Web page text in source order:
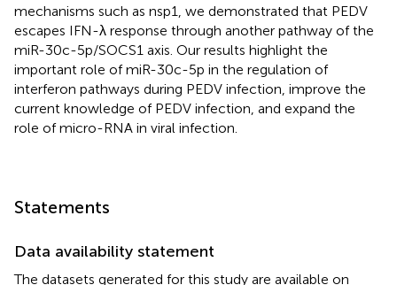
mechanisms such as nsp1, we demonstrated that PEDV
escapes IFN-λ response through another pathway of the
miR-30c-5p/SOCS1 axis. Our results highlight the
important role of miR-30c-5p in the regulation of
interferon pathways during PEDV infection, improve the
current knowledge of PEDV infection, and expand the
role of micro-RNA in viral infection.
Statements
Data availability statement
The datasets generated for this study are available on